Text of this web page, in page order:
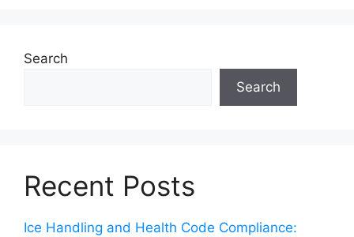
Search
Search
Recent Posts
Ice Handling and Health Code Compliance: